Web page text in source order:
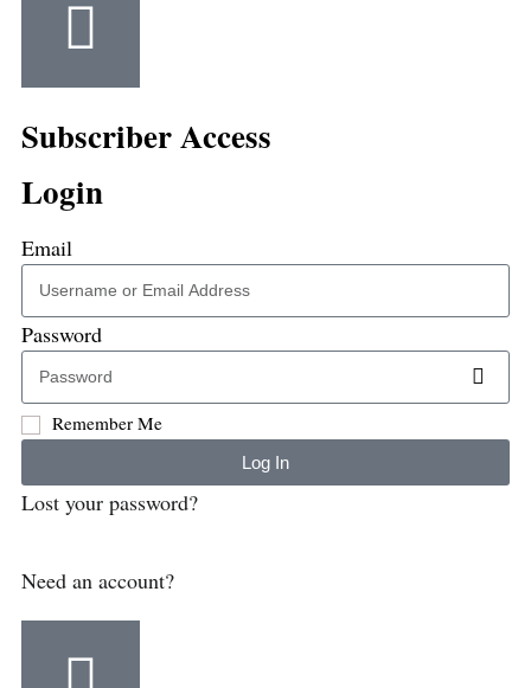
Subscriber Access
Login
Email
Password
Remember Me
Log In
Lost your password?
Need an account?